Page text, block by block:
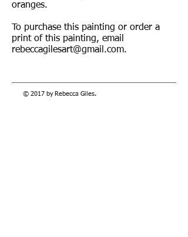
oranges.
To purchase this painting or order a
print of this painting, email
rebeccagilesart@gmail.com.
© 2017 by Rebecca Giles.